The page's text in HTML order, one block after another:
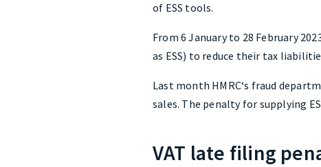
of ESS tools.
From 6 January to 28 February
as ESS) to reduce their tax
Last month HMRC‘s fraud
sales. The penalty for supplying
VAT late filing